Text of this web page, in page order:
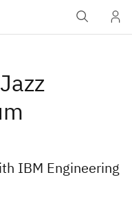
IBM Engineering